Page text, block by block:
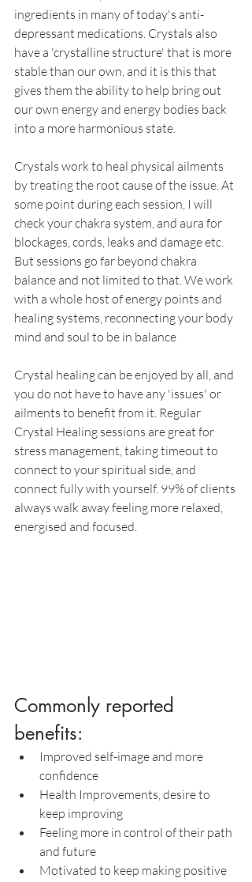
ingredients in many of today's anti-
depressant medications. Crystals also
have a 'crystalline structure' that is more
stable than our own, and it is this that
gives them the ability to help bring out
our own energy and energy bodies back
into a more harmonious state.
Crystals work to heal physical ailments
by treating the root cause of the issue. At
some point during each session, I will
check your chakra system, and aura for
blockages, cords, leaks and damage etc.
But sessions go far beyond chakra
balance and not limited to that. We work
with a whole host of energy points and
healing systems, reconnecting your body
mind and soul to be in balance
Crystal healing can be enjoyed by all, and
you do not have to have any 'issues' or
ailments to benefit from it. Regular
Crystal Healing sessions are great for
stress management, taking timeout to
connect to your spiritual side, and
connect fully with yourself. 99% of clients
always walk away feeling more relaxed,
energised and focused.
Commonly reported
benefits:
Improved self-image and more
confidence
Health Improvements, desire to
keep improving
Feeling more in control of their path
and future
Motivated to keep making positive